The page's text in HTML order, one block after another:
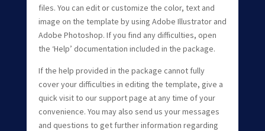
files. You can edit or customize the color, text and
image on the template by using Adobe Illustrator and
Adobe Photoshop. If you find any difficulties, open
the ‘Help’ documentation included in the package.
If the help provided in the package cannot fully
cover your difficulties in editing the template, give a
quick visit to our support page at any time of your
convenience. You may also send us your messages
and questions to get further information regarding